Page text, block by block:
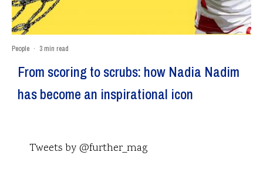
People · 3 min read
From scoring to scrubs: how Nadia Nadim
has become an inspirational icon
Tweets by @further_mag